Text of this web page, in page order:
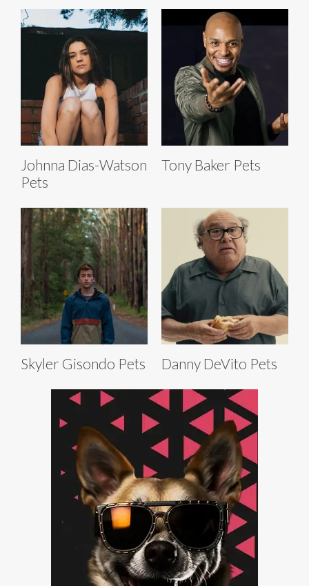
Johnna Dias-Watson
Pets
Tony Baker Pets
Skyler Gisondo Pets Danny DeVito Pets